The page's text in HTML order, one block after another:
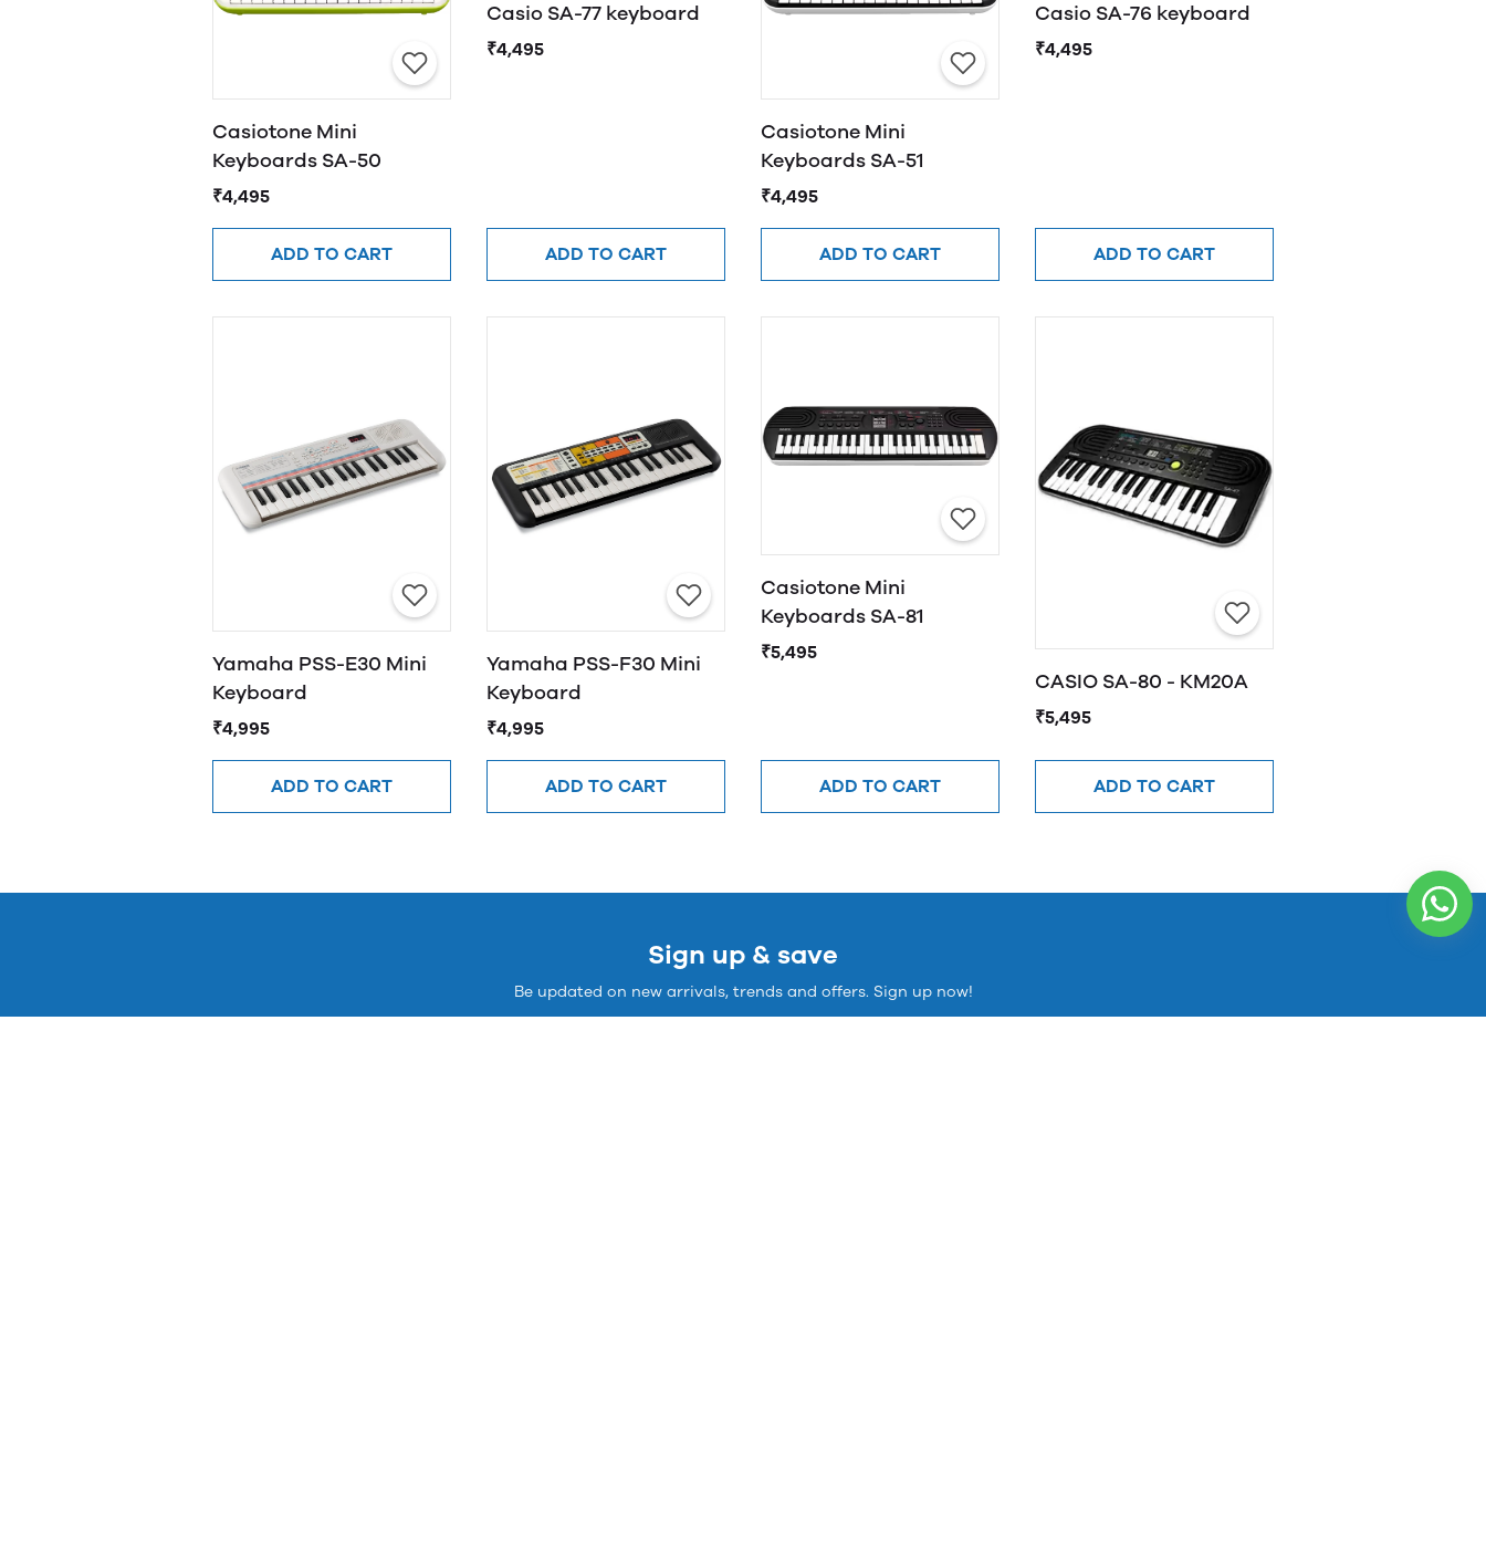
Casiotone Mini
Keyboards SA-50
₹4,495
ADD TO CART
Casio SA-77 keyboard
₹4,495
ADD TO CART
Casiotone Mini
Keyboards SA-51
₹4,495
ADD TO CART
Casio SA-76 keyboard
₹4,495
ADD TO CART
Yamaha PSS-E30 Mini
Keyboard
₹4,995
ADD TO CART
Yamaha PSS-F30 Mini
Keyboard
₹4,995
ADD TO CART
Casiotone Mini
Keyboards SA-81
₹5,495
ADD TO CART
CASIO SA-80 - KM20A
₹5,495
ADD TO CART
Sign up & save
Be updated on new arrivals, trends and offers. Sign up now!